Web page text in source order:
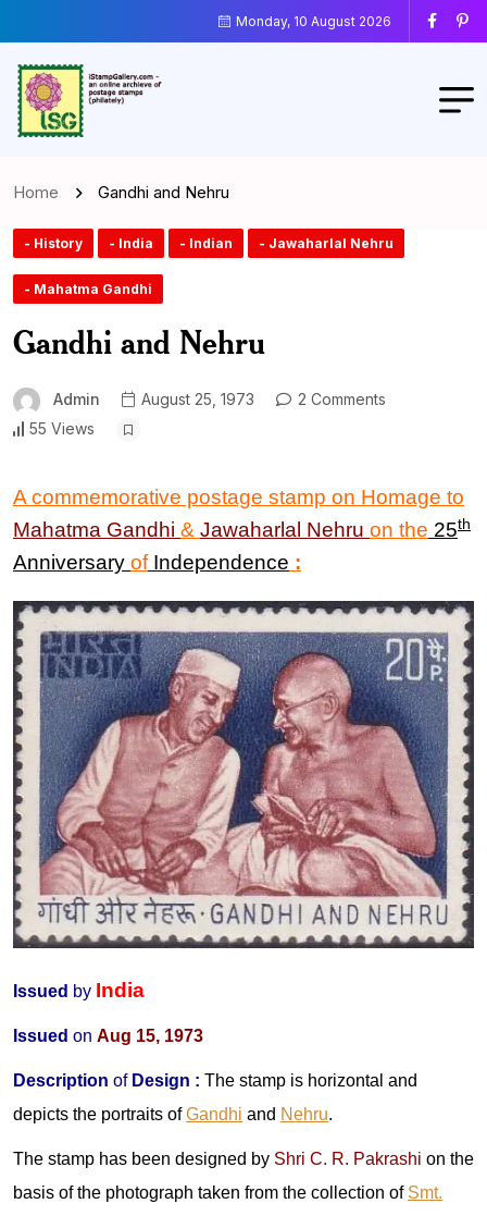
Monday, 10 August 2026
Home Gandhi and Nehru
- History - India - Indian - Jawaharlal Nehru
- Mahatma Gandhi
Gandhi and Nehru
Admin August 25, 1973
2 Comments
55 Views
A commemorative postage stamp on Homage to
Mahatma Gandhi & Jawaharlal Nehru on the 25th
Anniversary ofIndependence :
Issued by India
Issued on Aug 15, 1973
Description ofDesign : The stamp is horizontal and
depicts the portraits ofGandhi and Nehru.
The stamp has been designed by Shri C. R. Pakrashi on the
basis of the photograph taken from the collection of Smt.